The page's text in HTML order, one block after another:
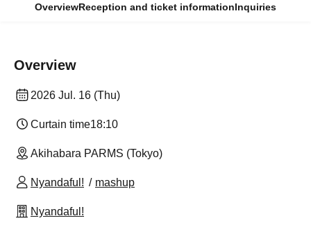
OverviewReception and ticket informationInquiries
Overview
2026 Jul. 16 (Thu)
Curtain time18:10
Akihabara PARMS (Tokyo)
Nyandaful! mashup
Nyandaful!